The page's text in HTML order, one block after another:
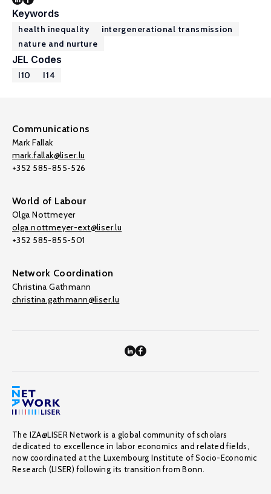
Keywords
health inequality
intergenerational transmission
nature and nurture
JEL Codes
I10 I14
Communications
Mark Fallak
mark.fallak@liser.lu
+352 585-855-526
World of Labour
Olga Nottmeyer
olga.nottmeyer-ext@liser.lu
+352 585-855-501
Network Coordination
Christina Gathmann
christina.gathmann@liser.lu
The IZA@LISER Network is a global community of scholars
dedicated to excellence in labor economics and related fields,
now coordinated at the Luxembourg Institute of Socio-Economic
Research (LISER) following its transition from Bonn.